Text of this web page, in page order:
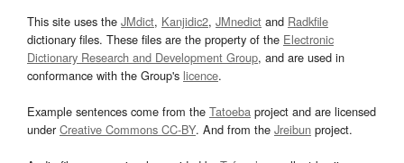
This site uses the JMdict, Kanjidic2, JMnedict and Radkfile
dictionary files. These files are the property of the Electronic
Dictionary Research and Development Group, and are used in
conformance with the Group's licence.
Example sentences come from the Tatoeba project and are licensed
underCreative Commons CC-BY. And from the Jreibun project.